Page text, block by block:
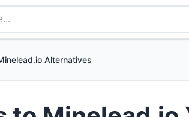
Alternatives